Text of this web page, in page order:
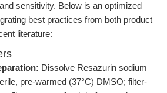
sensitivity. Below is an optimized
best practices from both product
literature:
Dissolve Resazurin sodium
pre-warmed (37°C) DMSO; filter-